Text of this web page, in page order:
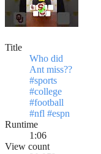
Title
Who did
Ant miss??
#sports
#college
#football
#nfl #espn
Runtime
1:06
View count